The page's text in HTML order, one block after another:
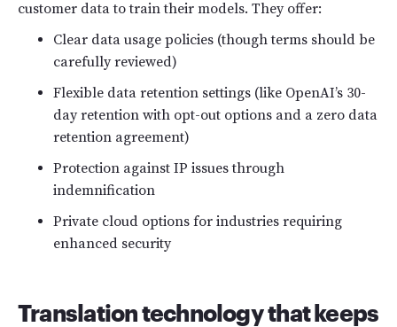
customer data to train their models. They offer:
Clear data usage policies (though terms should be
carefully reviewed)
Flexible data retention settings (like OpenAI’s 30-
day retention with opt-out options and a zero data
retention agreement)
Protection against IP issues through
indemnification
Private cloud options for industries requiring
enhanced security
Translation technology that keeps